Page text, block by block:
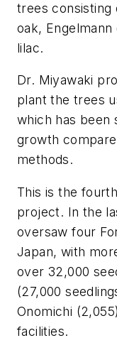
trees consisting
oak,
lilac.
Dr. Miyawaki
plant the trees
which has been
growth
methods.
This is the
project. In the
oversaw four
Japan, with
over 32,000
(27,000
Onomichi
facilities.